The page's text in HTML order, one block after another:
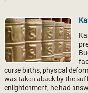
curse births, physical
was taken aback by the
enlightenment, he had